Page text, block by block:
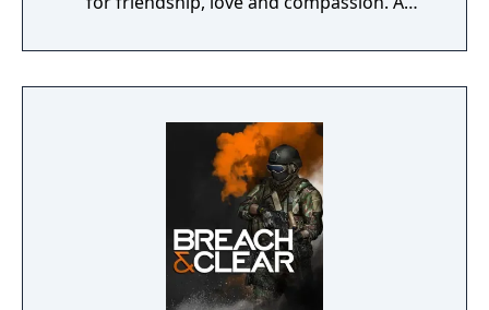
world into a dead zone. You can trust only
yourself in this post apocalyptic world